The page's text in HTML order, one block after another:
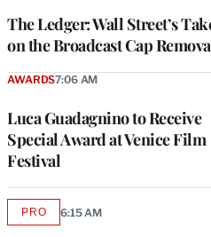
The Ledger: Wall Street’s
on the Broadcast Cap
Luca Guadagnino to Receive
Special Award at Venice Film
Festival
AWARDS7:06 AM
PROAVAILABLE
6:15 AM